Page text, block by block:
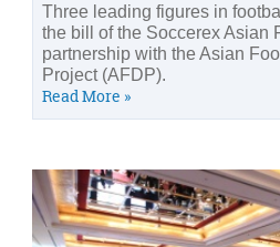
Three leading figures in
the bill of the Soccerex Asian
partnership with the Asian
Project (AFDP).
Read More »